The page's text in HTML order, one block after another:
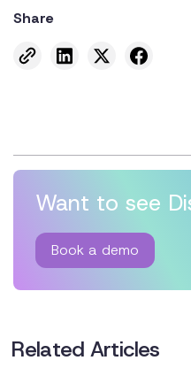
Share
Want to see
Book a demo
Related Articles